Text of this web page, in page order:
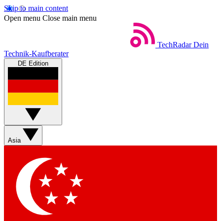
Skip to main content
Open menu Close main menu
TechRadar Dein
Technik-Kaufberater
DE Edition
Asia